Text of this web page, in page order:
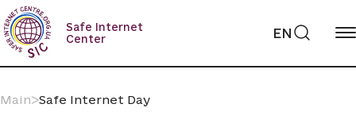
Skip
to
content
Safe Internet
Center
EN
MainᐳSafe Internet Day